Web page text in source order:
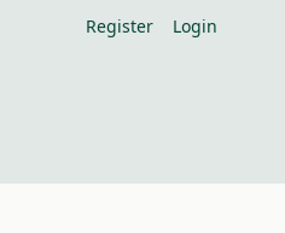
Register Login